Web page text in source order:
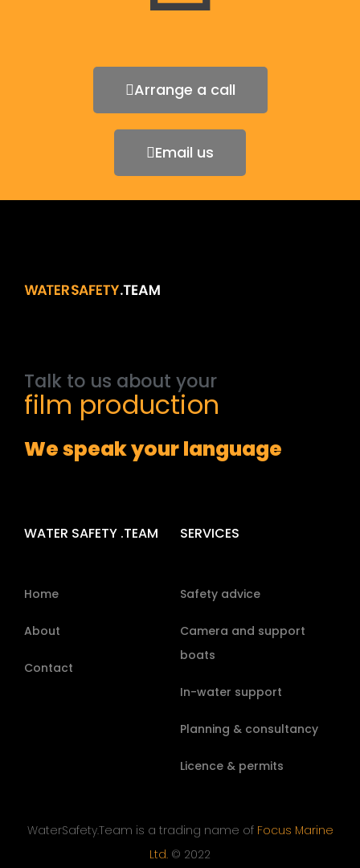
Arrange a call
Email us
Talk to us about your
film production
We speak your language
WATER SAFETY .TEAM
Home
About
Contact
SERVICES
Safety advice
Camera and support
boats
In-water support
Planning & consultancy
Licence & permits
WaterSafety.Team is a trading name of Focus Marine
Ltd. © 2022